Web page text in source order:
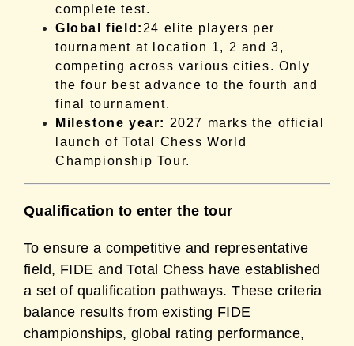
complete test.
Global field: 24 elite players per
tournament at location 1, 2 and 3,
competing across various cities. Only
the four best advance to the fourth and
final tournament.
Milestone year: 2027 marks the official
launch of Total Chess World
Championship Tour.
Qualification to enter the tour
To ensure a competitive and representative
field, FIDE and Total Chess have established
a set of qualification pathways. These criteria
balance results from existing FIDE
championships, global rating performance,